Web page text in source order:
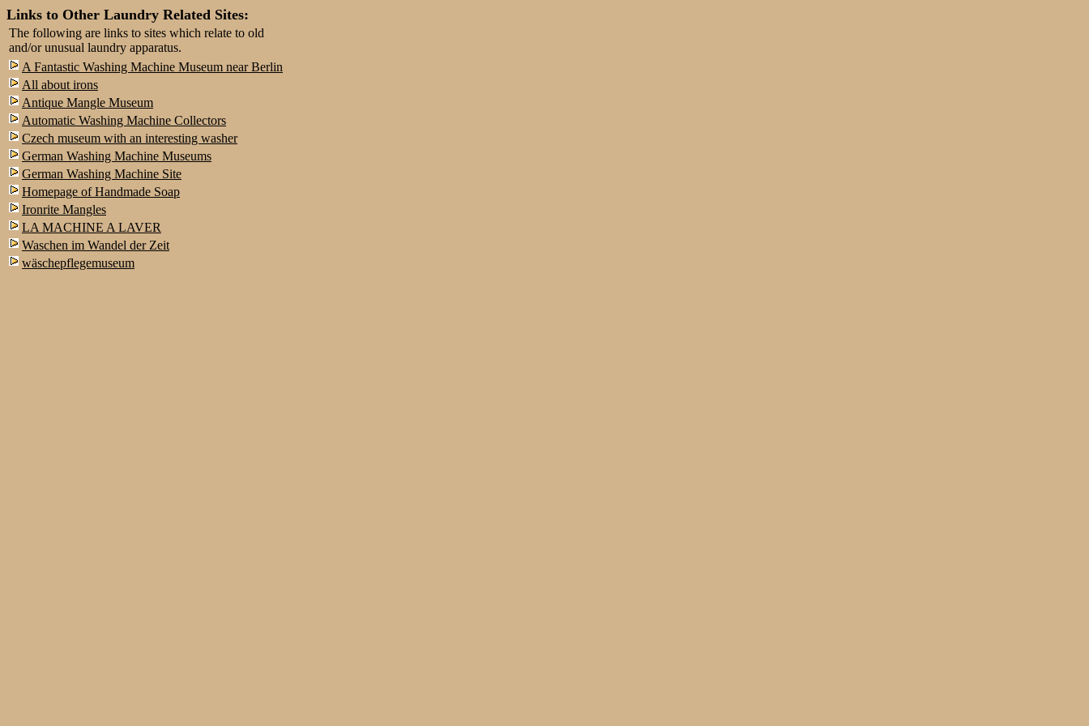
Links to Other Laundry Related Sites:
The following are links to sites which relate to old
and/or unusual laundry apparatus.
A Fantastic Washing Machine Museum near Berlin
All about irons
Antique Mangle Museum
Automatic Washing Machine Collectors
Czech museum with an interesting washer
German Washing Machine Museums
German Washing Machine Site
Homepage of Handmade Soap
Ironrite Mangles
LA MACHINE A LAVER
Waschen im Wandel der Zeit
wäschepflegemuseum